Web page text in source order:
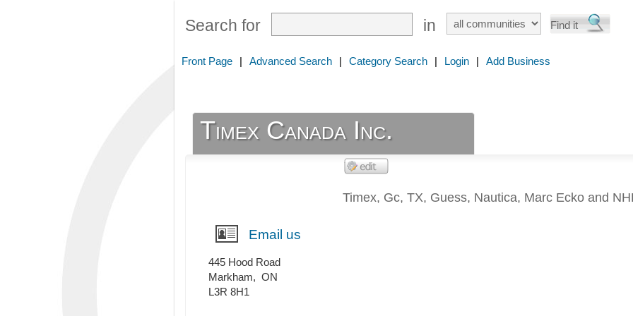
Search for in
Front Page | Advanced Search | Category Search | Login | Add Business
Timex Canada Inc.
Timex, Gc, TX, Guess, Nautica, Marc Ecko and
Email us
445 Hood Road
Markham, ON
L3R 8H1